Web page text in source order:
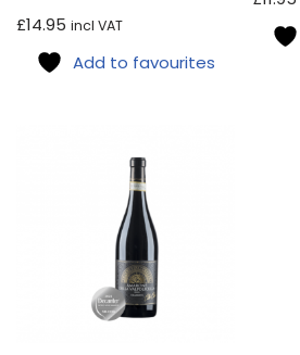
£14.95 incl VAT
Add to favourites